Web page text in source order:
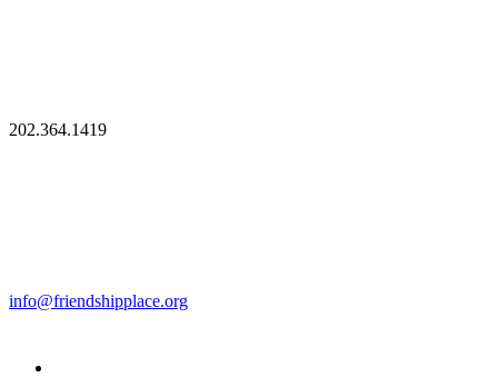
202.364.1419
info@friendshipplace.org